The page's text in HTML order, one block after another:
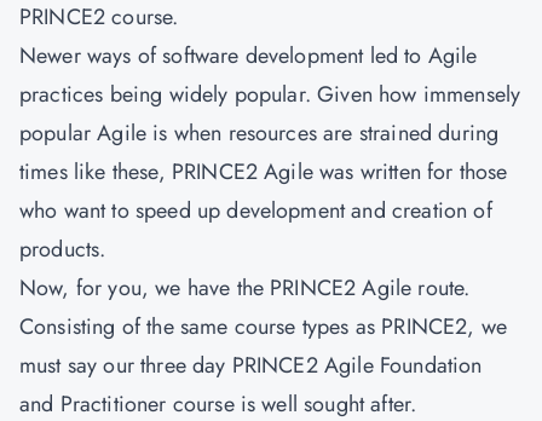
PRINCE2 course.
Newer ways of software development led to Agile
practices being widely popular. Given how immensely
popular Agile is when resources are strained during
times like these, PRINCE2 Agile was written for those
who want to speed up development and creation of
products.
Now, for you, we have the PRINCE2 Agile route.
Consisting of the same course types as PRINCE2, we
must say our three day PRINCE2 Agile Foundation
and Practitioner course is well sought after.